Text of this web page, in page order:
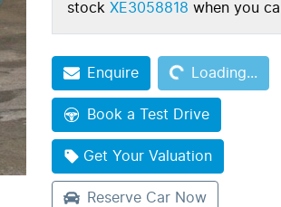
stock XE3058818 when you call
Enquire Loading...
Loading...
Book a Test Drive
Get Your Valuation
Reserve Car Now